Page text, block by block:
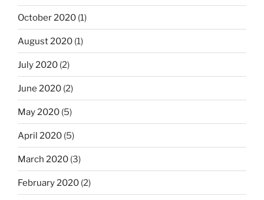
October 2020 (1)
August 2020 (1)
July 2020 (2)
June 2020 (2)
May 2020 (5)
April 2020 (5)
March 2020 (3)
February 2020 (2)